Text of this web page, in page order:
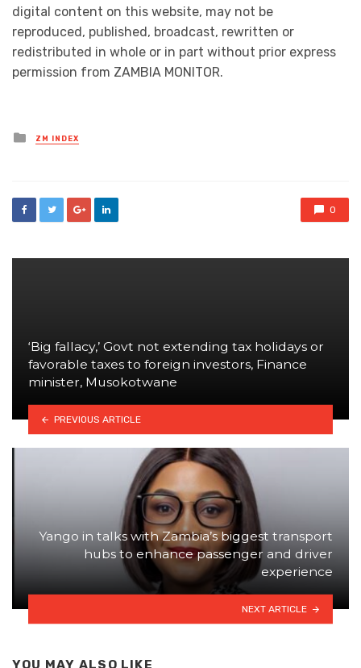
digital content on this website, may not be
reproduced, published, broadcast, rewritten or
redistributed in whole or in part without prior express
permission from ZAMBIA MONITOR.
Posted
in
ZM INDEX
0
‘Big fallacy,’ Govt not extending tax holidays or
favorable taxes to foreign investors, Finance
minister, Musokotwane
PREVIOUS ARTICLE
Yango in talks with Zambia’s biggest transport
hubs to enhance passenger and driver
experience
NEXT ARTICLE
YOU MAY ALSO LIKE